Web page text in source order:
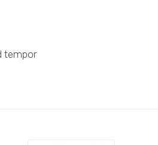
tempor